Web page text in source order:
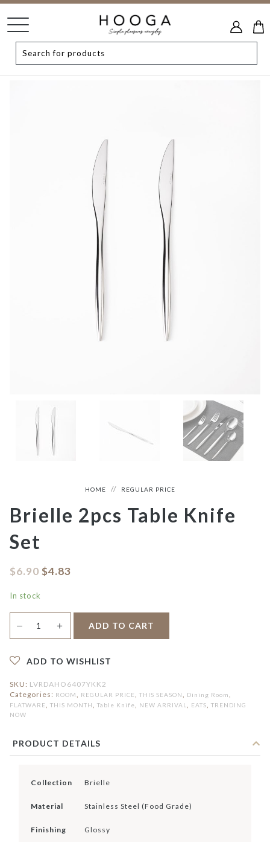
HOME REGULAR PRICE
Brielle 2pcs Table Knife
Set
$6.90 $4.83
In stock
2pcs
Table
Set
— ＋ ADD TO CART
ADD TO WISHLIST
SKU: LVRDAHO6407YKK2
Categories: ROOM REGULAR PRICE THIS SEASON Dining Room
FLATWARE THIS MONTH Table Knife NEW ARRIVAL EATS
TRENDING
NOW
PRODUCT DETAILS
Collection Brielle
Material Stainless Steel (Food Grade)
Finishing Glossy